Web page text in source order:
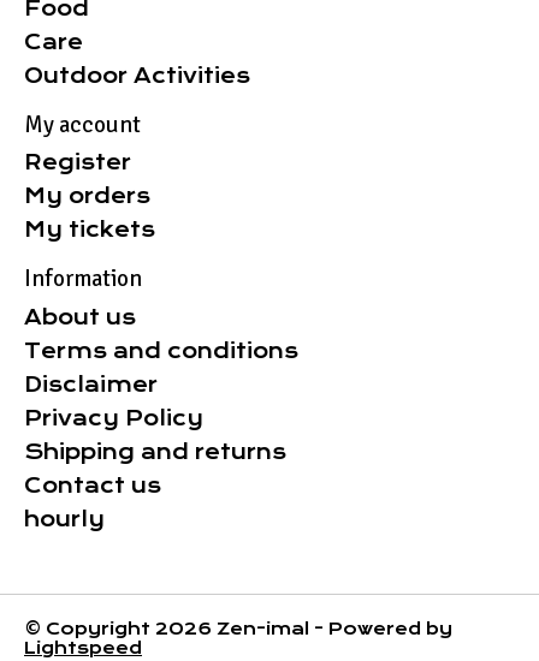
Food
Care
Outdoor Activities
My account
Register
My orders
My tickets
Information
About us
Terms and conditions
Disclaimer
Privacy Policy
Shipping and returns
Contact us
hourly
© Copyright 2026 Zen-imal - Powered by
Lightspeed